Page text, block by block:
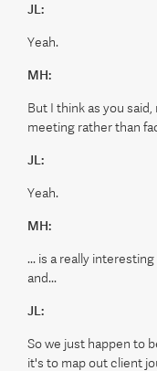
JL:
Yeah.
MH:
But I think as you
meeting rather than
JL:
Yeah.
MH:
... is a really
and...
JL:
So we just happen to
it's to map out client